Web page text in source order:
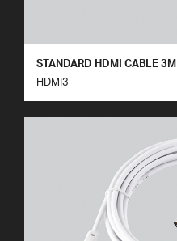
STANDARD HDMI CABLE 3M
HDMI3